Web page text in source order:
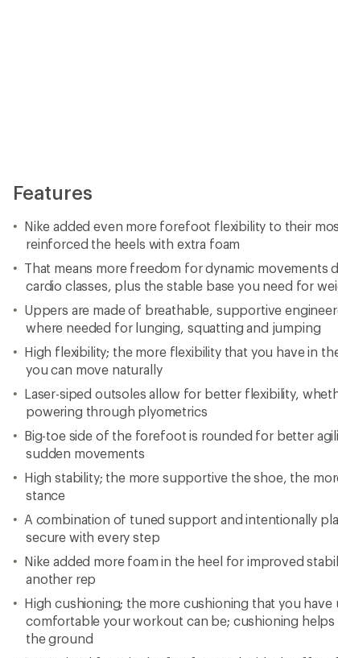
Features
Nike added even more forefoot flexibility to their
reinforced the heels with extra foam
That means more freedom for dynamic movements
cardio classes, plus the stable base you need for
Uppers are made of breathable, supportive
where needed for lunging, squatting and jumping
High flexibility; the more flexibility that you have in
you can move naturally
Laser-siped outsoles allow for better flexibility,
powering through plyometrics
Big-toe side of the forefoot is rounded for better
sudden movements
High stability; the more supportive the shoe, the
stance
A combination of tuned support and intentionally
secure with every step
Nike added more foam in the heel for improved
another rep
High cushioning; the more cushioning that you
comfortable your workout can be; cushioning
the ground